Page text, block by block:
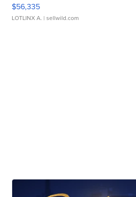
$56,335
LOTLINX A. | sellwild.com